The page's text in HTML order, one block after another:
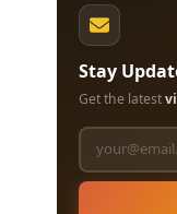
Stay
Get the latest